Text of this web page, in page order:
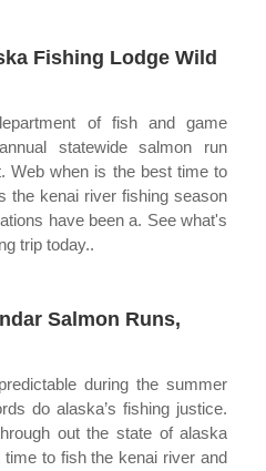
Fishing Lodge Wild
of fish and game
statewide salmon run
Web when is the best time to
the kenai river fishing season
have been a. See what's
trip today..
Salmon Runs,
during the summer
do alaska’s fishing justice.
out the state of alaska
to fish the kenai river and